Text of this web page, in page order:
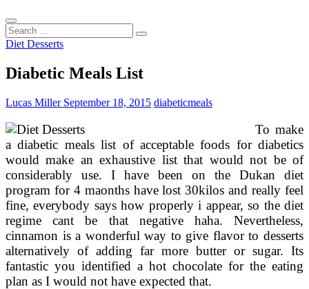
Search
...
Diet Desserts
Diabetic Meals List
Lucas MillerSeptember 18, 2015 diabeticmeals
To make
a diabetic meals list of acceptable foods for diabetics
would make an exhaustive list that would not be of
considerably use. I have been on the Dukan diet
program for 4 maonths have lost 30kilos and really feel
fine, everybody says how properly i appear, so the diet
regime cant be that negative haha. Nevertheless,
cinnamon is a wonderful way to give flavor to desserts
alternatively of adding far more butter or sugar. Its
fantastic you identified a hot chocolate for the eating
plan as I would not have expected that.